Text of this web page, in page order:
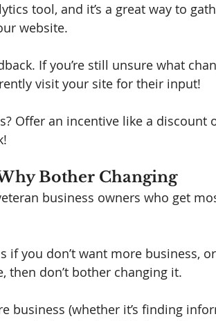
tool, and it’s a great way to
website.
If you’re still unsure what
visit your site for their input!
Offer an incentive like a discount
Bother Changing
business owners who get
if you don’t want more business,
then don’t bother changing it.
business (whether it’s finding